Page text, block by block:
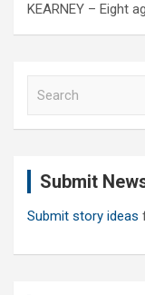
KEARNEY – Eight
Submit
Submit story ideas